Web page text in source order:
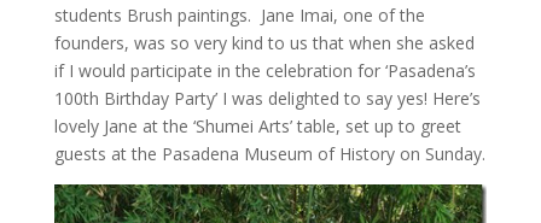
students Brush paintings. Jane Imai, one of the
founders, was so very kind to us that when she asked
if I would participate in the celebration for ‘Pasadena’s
100th Birthday Party’ I was delighted to say yes! Here’s
lovely Jane at the ‘Shumei Arts’ table, set up to greet
guests at the Pasadena Museum of History on Sunday.